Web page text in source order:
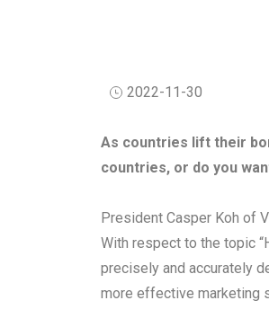
2022-11-30
As countries lift their
countries, or do you
President Casper Koh of
With respect to the topic
precisely and accurately
more effective marketing